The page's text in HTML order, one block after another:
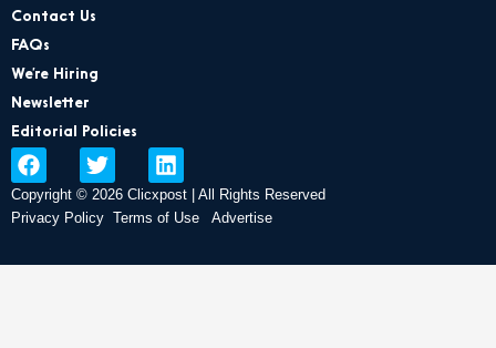
Contact Us
FAQs
We’re Hiring
Newsletter
Editorial Policies
F
a
c
e
o
T
w
i
t
e
L
i
n
k
d
Copyright © 2026 Clicxpost | All Rights Reserved
Privacy Policy Terms of Use Advertise